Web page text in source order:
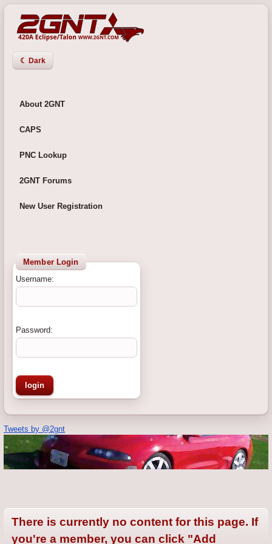
☾ Dark
About 2GNT
CAPS
PNC Lookup
2GNT Forums
New User Registration
Member Login
Username:
Password:
Tweets by @2gnt
There is currently no content for this page. If
you're a member, you can click "Add